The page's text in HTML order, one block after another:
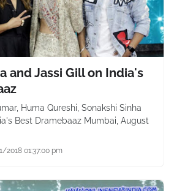
and Jassi Gill on India's
Huma Qureshi, Sonakshi Sinha
Best Dramebaaz Mumbai, August
2018 01:37:00 pm